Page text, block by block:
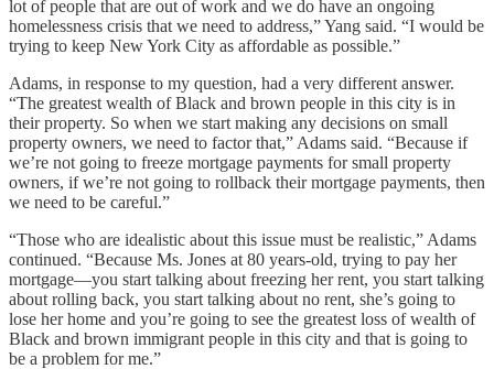
lot of people that are out of work and we do have an ongoing
homelessness crisis that we need to address,” Yang said. “I would be
trying to keep New York City as affordable as possible.”
Adams, in response to my question, had a very different answer.
“The greatest wealth of Black and brown people in this city is in
their property. So when we start making any decisions on small
property owners, we need to factor that,” Adams said. “Because if
we’re not going to freeze mortgage payments for small property
owners, if we’re not going to rollback their mortgage payments, then
we need to be careful.”
“Those who are idealistic about this issue must be realistic,” Adams
continued. “Because Ms. Jones at 80 years-old, trying to pay her
mortgage—you start talking about freezing her rent, you start talking
about rolling back, you start talking about no rent, she’s going to
lose her home and you’re going to see the greatest loss of wealth of
Black and brown immigrant people in this city and that is going to
be a problem for me.”